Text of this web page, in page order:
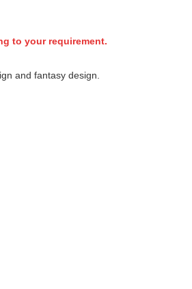
to your requirement.
and fantasy design.